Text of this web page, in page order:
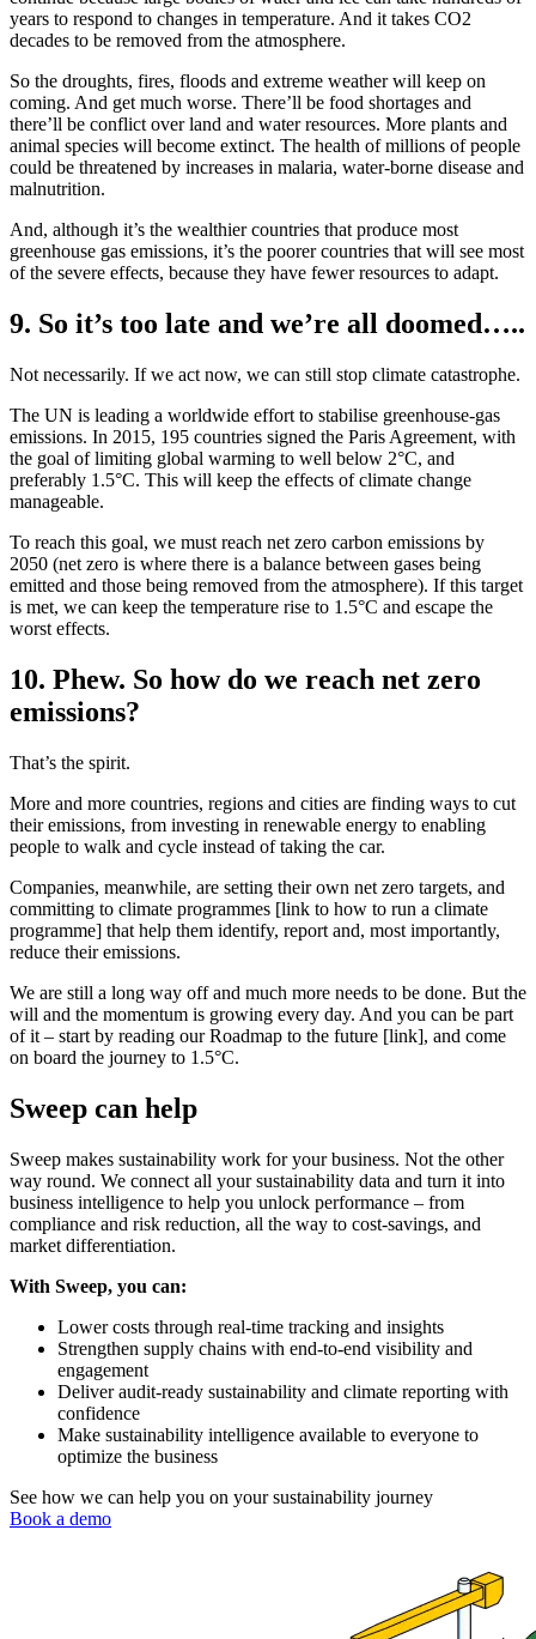
years to respond to changes in temperature. And it takes CO2
decades to be removed from the atmosphere.
So the droughts, fires, floods and extreme weather will keep on
coming. And get much worse. There’ll be food shortages and
there’ll be conflict over land and water resources. More plants and
animal species will become extinct. The health of millions of people
could be threatened by increases in malaria, water-borne disease and
malnutrition.
And, although it’s the wealthier countries that produce most
greenhouse gas emissions, it’s the poorer countries that will see most
of the severe effects, because they have fewer resources to adapt.
9. So it’s too late and we’re all doomed…..
Not necessarily. If we act now, we can still stop climate catastrophe.
The UN is leading a worldwide effort to stabilise greenhouse-gas
emissions. In 2015, 195 countries signed the Paris Agreement, with
the goal of limiting global warming to well below 2°C, and
preferably 1.5°C. This will keep the effects of climate change
manageable.
To reach this goal, we must reach net zero carbon emissions by
2050 (net zero is where there is a balance between gases being
emitted and those being removed from the atmosphere). If this target
is met, we can keep the temperature rise to 1.5°C and escape the
worst effects.
10. Phew. So how do we reach net zero
emissions?
That’s the spirit.
More and more countries, regions and cities are finding ways to cut
their emissions, from investing in renewable energy to enabling
people to walk and cycle instead of taking the car.
Companies, meanwhile, are setting their own net zero targets, and
committing to climate programmes [link to how to run a climate
programme] that help them identify, report and, most importantly,
reduce their emissions.
We are still a long way off and much more needs to be done. But the
will and the momentum is growing every day. And you can be part
of it – start by reading our Roadmap to the future [link], and come
on board the journey to 1.5°C.
Sweep can help
Sweep makes sustainability work for your business. Not the other
way round. We connect all your sustainability data and turn it into
business intelligence to help you unlock performance – from
compliance and risk reduction, all the way to cost-savings, and
market differentiation.
With Sweep, you can:
Lower costs through real-time tracking and insights
Strengthen supply chains with end-to-end visibility and
engagement
Deliver audit-ready sustainability and climate reporting with
confidence
Make sustainability intelligence available to everyone to
optimize the business
See how we can help you on your sustainability journey
Book a demo